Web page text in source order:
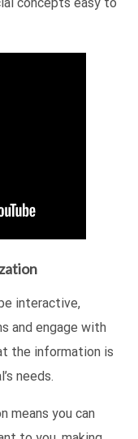
interactive,
and engage with
the information is
needs.
means you can